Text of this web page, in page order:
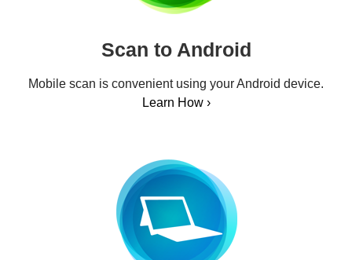
Scan to Android
Mobile scan is convenient using your Android device.
Learn How ›